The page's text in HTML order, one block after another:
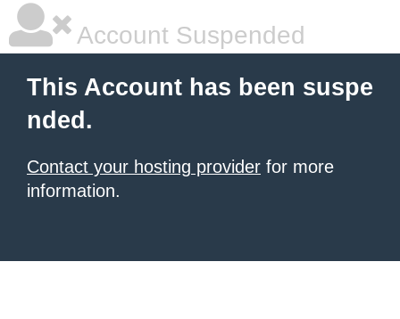
Account Suspended
This Account has been suspe
nded.
Contact your hosting provider for more
information.